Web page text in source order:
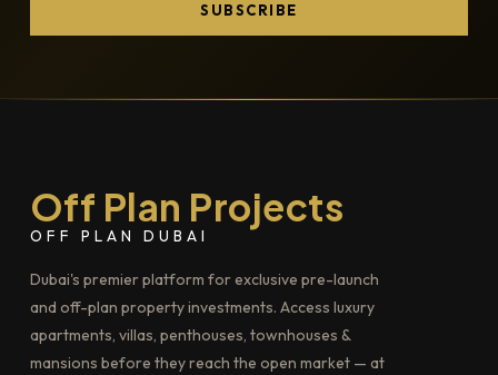
SUBSCRIBE
Off Plan Projects
OFF PLAN DUBAI
Dubai's premier platform for exclusive pre-launch
and off-plan property investments. Access luxury
apartments, villas, penthouses, townhouses &
mansions before they reach the open market — at